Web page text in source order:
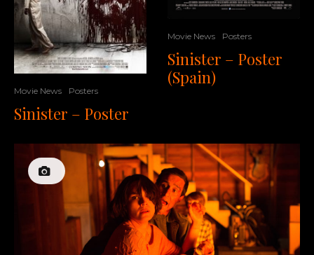
Movie News Posters
Sinister – Poster
Movie News Posters
Sinister – Poster
(Spain)